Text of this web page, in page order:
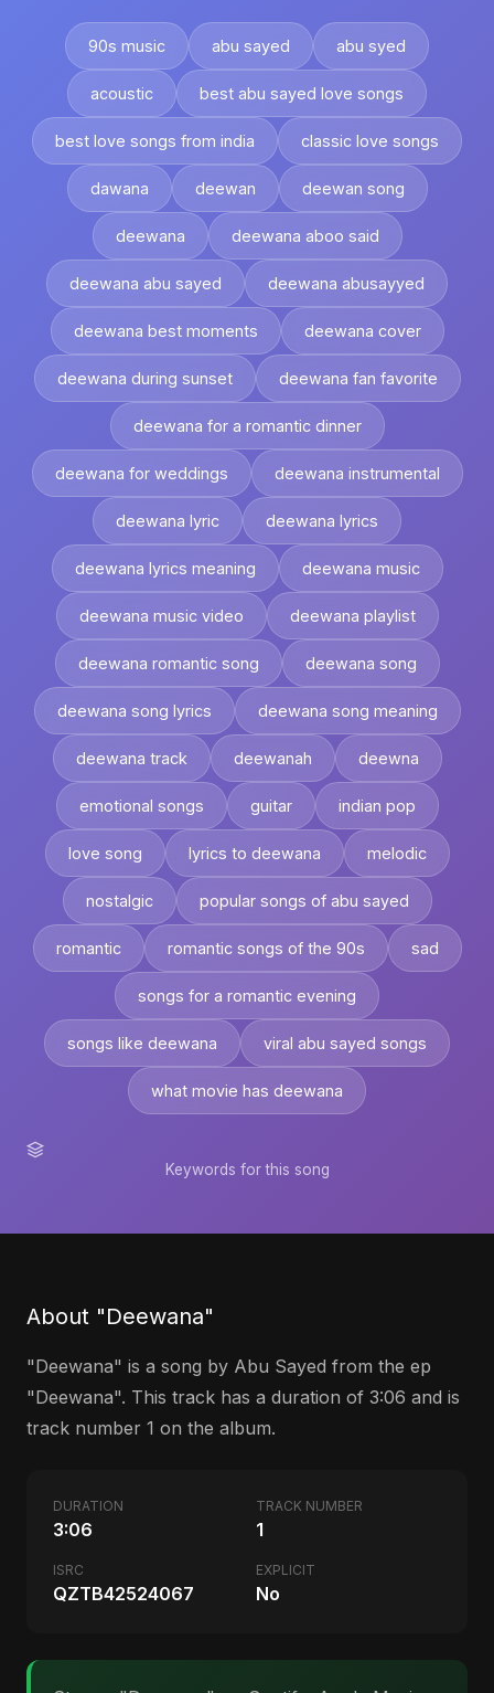
90s music abu sayed abu syed
acoustic best abu sayed love songs
best love songs from india classic love songs
dawana deewan deewan song
deewana deewana aboo said
deewana abu sayed deewana abusayyed
deewana best moments deewana cover
deewana during sunset deewana fan favorite
deewana for a romantic dinner
deewana for weddings deewana instrumental
deewana lyric deewana lyrics
deewana lyrics meaning deewana music
deewana music video deewana playlist
deewana romantic song deewana song
deewana song lyrics deewana song meaning
deewana track deewanah deewna
emotional songs guitar indian pop
love song lyrics to deewana melodic
nostalgic popular songs of abu sayed
romantic romantic songs of the 90s sad
songs for a romantic evening
songs like deewana viral abu sayed songs
what movie has deewana
Keywords for this song
About "Deewana"
"Deewana" is a song by Abu Sayed from the ep
"Deewana". This track has a duration of 3:06 and is
track number 1 on the album.
DURATION
3:06
TRACK NUMBER
1
ISRC
QZTB42524067
EXPLICIT
No